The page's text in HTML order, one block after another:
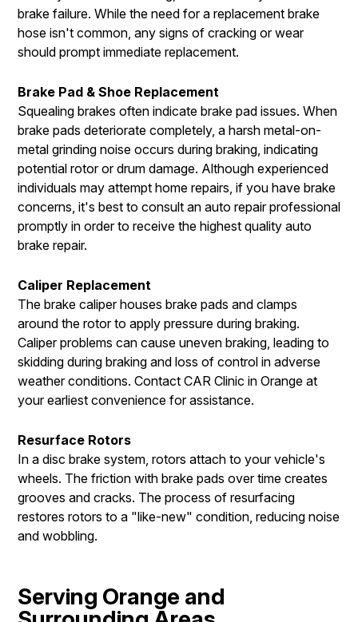
brake failure. While the need for a replacement brake
hose isn't common, any signs of cracking or wear
should prompt immediate replacement.
Brake Pad & Shoe Replacement
Squealing brakes often indicate brake pad issues. When
brake pads deteriorate completely, a harsh metal-on-
metal grinding noise occurs during braking, indicating
potential rotor or drum damage. Although experienced
individuals may attempt home repairs, if you have brake
concerns, it's best to consult an auto repair professional
promptly in order to receive the highest quality auto
brake repair.
Caliper Replacement
The brake caliper houses brake pads and clamps
around the rotor to apply pressure during braking.
Caliper problems can cause uneven braking, leading to
skidding during braking and loss of control in adverse
weather conditions. Contact CAR Clinic in Orange at
your earliest convenience for assistance.
Resurface Rotors
In a disc brake system, rotors attach to your vehicle's
wheels. The friction with brake pads over time creates
grooves and cracks. The process of resurfacing
restores rotors to a "like-new" condition, reducing noise
and wobbling.
Serving Orange and